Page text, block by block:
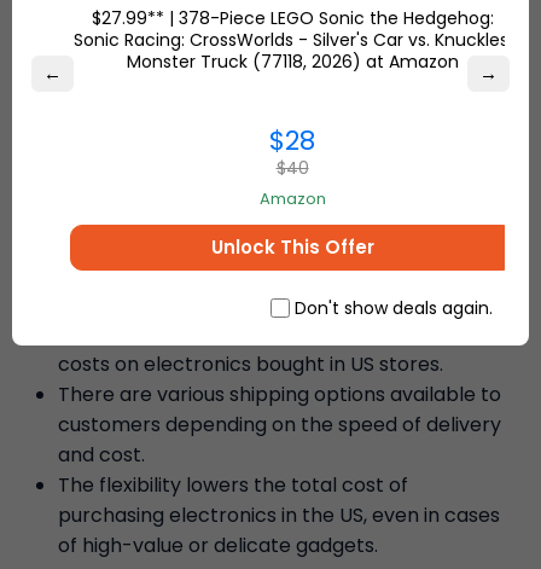
– Sierra S.
Why Ship7 is the Best Choice to
Ship Electronics Worldwide
Low International Shipping Rates
costs on electronics bought in US stores.
There are various shipping options available to
customers depending on the speed of delivery
and cost.
The flexibility lowers the total cost of
purchasing electronics in the US, even in cases
of high-value or delicate gadgets.
← →
$27.99** | 378-Piece LEGO Sonic the Hedgehog:
Sonic Racing: CrossWorlds - Silver's Car vs. Knuckles'
Monster Truck (77118, 2026) at Amazon
$28
$40
Amazon
Unlock This Offer
Don't show deals again.